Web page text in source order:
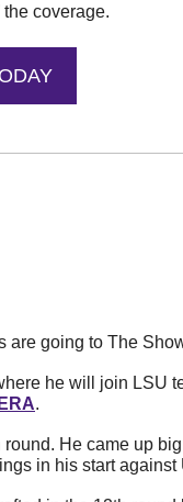
the coverage.
are going to The
.
round. He came up
in his start against